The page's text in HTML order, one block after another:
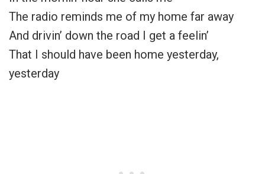
The radio reminds me of my home far away
And drivin’ down the road I get a feelin’
That I should have been home yesterday,
yesterday